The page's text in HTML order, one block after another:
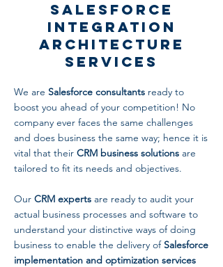
Salesforce
Integration
Architecture
Services
We are Salesforce consultants ready to
boost you ahead of your competition! No
company ever faces the same challenges
and does business the same way; hence it is
vital that their CRM business solutions are
tailored to fit its needs and objectives.
Our CRM experts are ready to audit your
actual business processes and software to
understand your distinctive ways of doing
business to enable the delivery ofSalesforce
implementation and optimization services